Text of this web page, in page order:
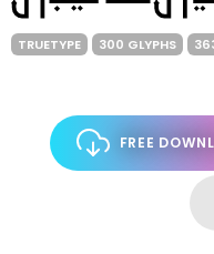
TRUETYPE 300 GLYPHS
FREE